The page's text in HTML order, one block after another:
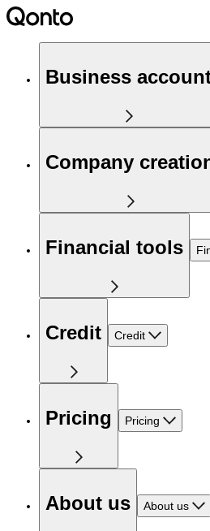
Business
Company
Financial tools
Credit Credit
Pricing Pricing
About us About us